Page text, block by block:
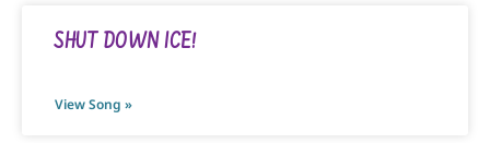
SHUT DOWN ICE!
View Song »